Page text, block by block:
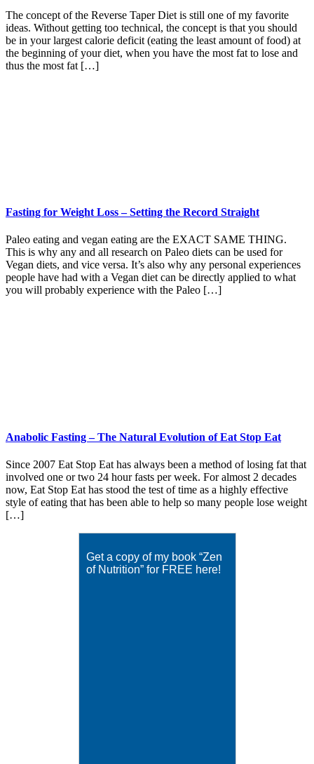
The concept of the Reverse Taper Diet is still one of my favorite
ideas. Without getting too technical, the concept is that you should
be in your largest calorie deficit (eating the least amount of food) at
the beginning of your diet, when you have the most fat to lose and
thus the most fat […]
Fasting for Weight Loss – Setting the Record Straight
Paleo eating and vegan eating are the EXACT SAME THING.
This is why any and all research on Paleo diets can be used for
Vegan diets, and vice versa. It’s also why any personal experiences
people have had with a Vegan diet can be directly applied to what
you will probably experience with the Paleo […]
Anabolic Fasting – The Natural Evolution of Eat Stop Eat
Since 2007 Eat Stop Eat has always been a method of losing fat that
involved one or two 24 hour fasts per week. For almost 2 decades
now, Eat Stop Eat has stood the test of time as a highly effective
style of eating that has been able to help so many people lose weight
[…]
Get a copy of my book “Zen
of Nutrition” for FREE here!